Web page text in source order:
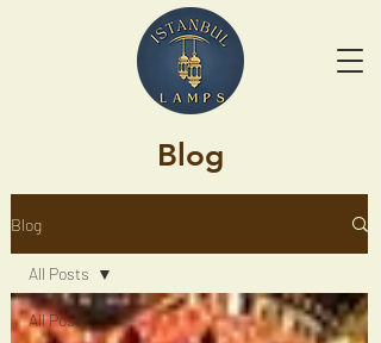
Blog
Blog
All Posts
All Posts